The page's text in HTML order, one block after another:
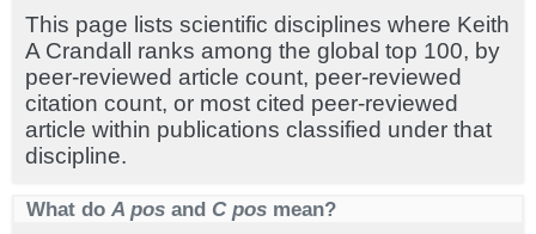
This page lists scientific disciplines where Keith
A Crandall ranks among the global top 100, by
peer-reviewed article count, peer-reviewed
citation count, or most cited peer-reviewed
article within publications classified under that
discipline.
What do A pos and C pos mean?